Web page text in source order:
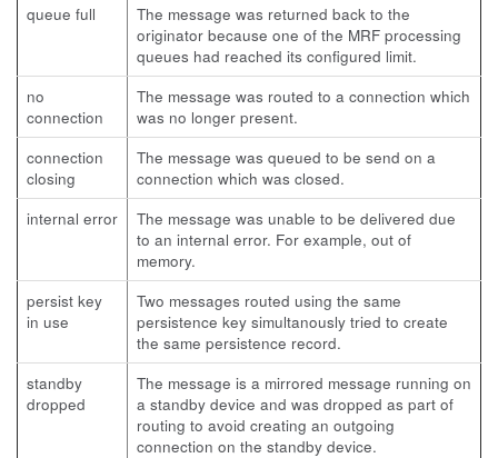
queue full
The message was returned back to the
originator because one of the MRF processing
queues had reached its configured limit.
no
connection
The message was routed to a connection which
was no longer present.
connection
closing
The message was queued to be send on a
connection which was closed.
internal error
The message was unable to be delivered due
to an internal error. For example, out of
memory.
persist key
in use
Two messages routed using the same
persistence key simultanously tried to create
the same persistence record.
standby
dropped
The message is a mirrored message running on
a standby device and was dropped as part of
routing to avoid creating an outgoing
connection on the standby device.